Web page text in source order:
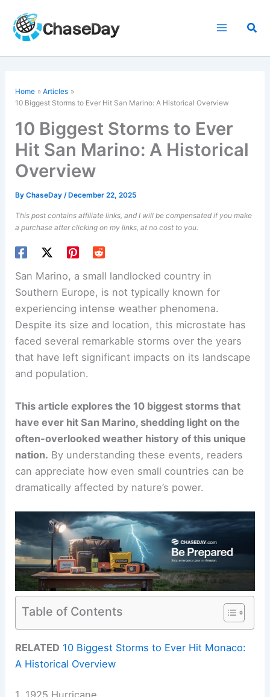
content
Home
Articles
10 Biggest Storms to Ever Hit San Marino: A Historical Overview
10 Biggest Storms to Ever
Hit San Marino: A Historical
Overview
ByChaseDay/ December 22, 2025
This post contains affiliate links, and I will be compensated if you make
a purchase after clicking on my links, at no cost to you.
San Marino, a small landlocked country in
Southern Europe, is not typically known for
experiencing intense weather phenomena.
Despite its size and location, this microstate has
faced several remarkable storms over the years
that have left significant impacts on its landscape
and population.
This article explores the 10 biggest storms that
have ever hit San Marino, shedding light on the
often-overlooked weather history of this unique
nation. By understanding these events, readers
can appreciate how even small countries can be
dramatically affected by nature’s power.
Table of Contents
RELATED 10 Biggest Storms to Ever Hit Monaco:
A Historical Overview